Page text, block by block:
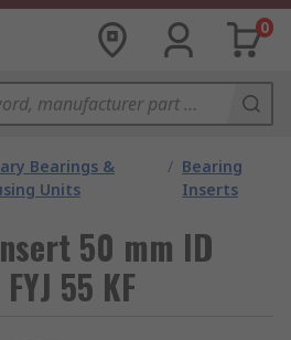
0
Bearings &
Units
/ Bearing
Inserts
50 mm ID
55 KF